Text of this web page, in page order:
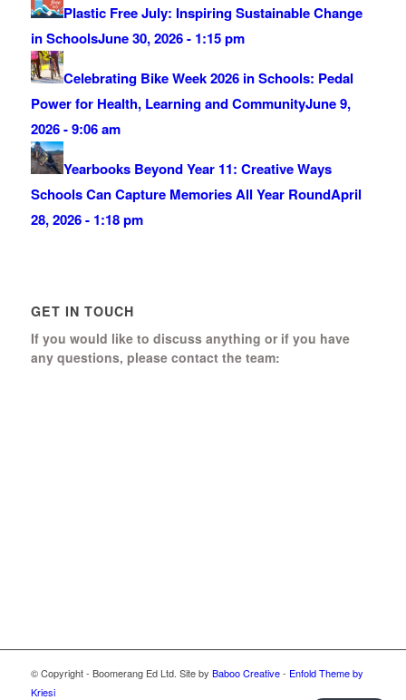
Plastic Free July: Inspiring Sustainable Change
in SchoolsJune 30, 2026 - 1:15 pm
Celebrating Bike Week 2026 in Schools: Pedal
Power for Health, Learning and CommunityJune 9,
2026 - 9:06 am
Yearbooks Beyond Year 11: Creative Ways
Schools Can Capture Memories All Year RoundApril
28, 2026 - 1:18 pm
GET IN TOUCH
If you would like to discuss anything or if you have
any questions, please contact the team:
© Copyright - Boomerang Ed Ltd. Site by Baboo Creative- Enfold Theme by
Kriesi